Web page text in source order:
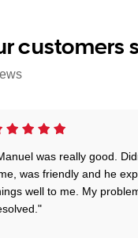
customers
was really good.
was friendly and he
well to me. My